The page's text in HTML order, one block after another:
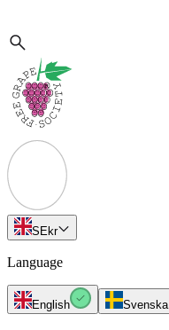
SEkr
Language
English Svenska